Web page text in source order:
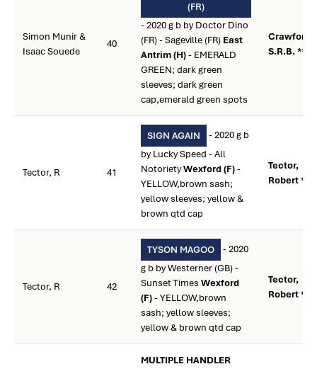
Simon Munir &
Isaac Souede
40
(FR)
- 2020 g b by Doctor Dino
(FR) - Sageville (FR) East
Antrim (H)- EMERALD
GREEN; dark green
sleeves; dark green
cap,emerald green spots
Crawford,
S.R.B. **
Tector, R 41
SIGN AGAIN
- 2020 g b
by Lucky Speed - All
NotorietyWexford (F)-
YELLOW,brown sash;
yellow sleeves; yellow &
brown qtd cap
Tector,
Robert **
Tector, R 42
TYSON MAGOO
- 2020
g b by Westerner (GB) -
Sunset Times Wexford
(F)- YELLOW,brown
sash; yellow sleeves;
yellow & brown qtd cap
Tector,
Robert **
MULTIPLE HANDLER